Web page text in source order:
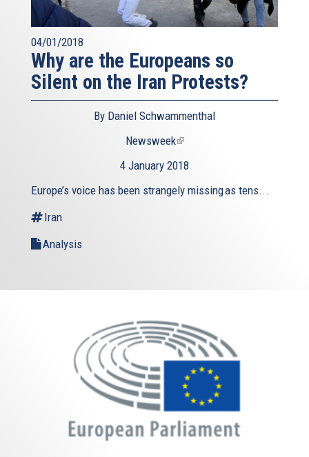
04/01/2018
Why are the Europeans so
Silent on the Iran Protests?
By Daniel Schwammenthal
Newsweek(link
external)
4 January 2018
Europe’s voice has been strangely missing as tens...
Iran
Analysis